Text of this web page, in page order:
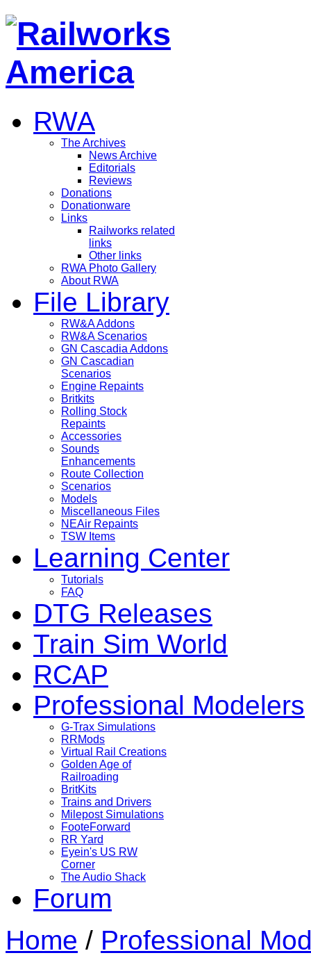
RWA
The Archives
News Archive
Editorials
Reviews
Donations
Donationware
Links
Railworks related
links
Other links
RWA Photo Gallery
About RWA
File Library
RW&A Addons
RW&A Scenarios
GN Cascadia Addons
GN Cascadian
Scenarios
Engine Repaints
Britkits
Rolling Stock
Repaints
Accessories
Sounds
Enhancements
Route Collection
Scenarios
Models
Miscellaneous Files
NEAir Repaints
TSW Items
Learning Center
Tutorials
FAQ
DTG Releases
Train Sim World
RCAP
Professional Modelers
G-Trax Simulations
RRMods
Virtual Rail Creations
Golden Age of
Railroading
BritKits
Trains and Drivers
Milepost Simulations
FooteForward
RR Yard
Eyein's US RW
Corner
The Audio Shack
Forum
Home / Professional